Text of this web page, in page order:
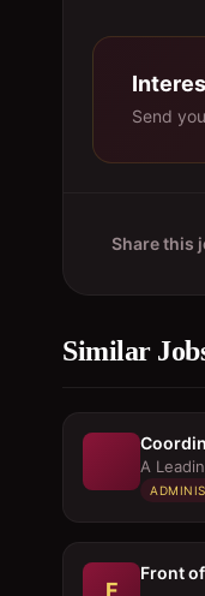
Send
Share this
Similar
A
F
Front